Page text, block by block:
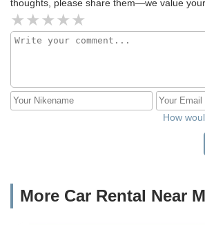
thoughts, please share them—we value
How
More Car Rental Near